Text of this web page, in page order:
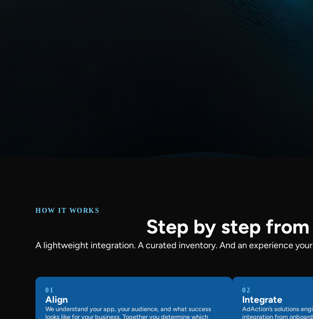
HOW IT WORKS
Step by step
A lightweight integration. A curated inventory. And an experience
01
Align
We understand your app, your audience, and what success
looks like for your business. Together you determine which
02
Integrate
AdAction’s solutions
integration from